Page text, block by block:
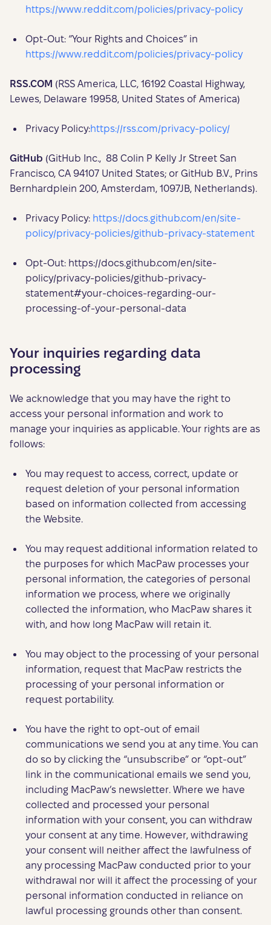
https://www.reddit.com/policies/privacy-policy
Opt-Out: “Your Rights and Choices” in
https://www.reddit.com/policies/privacy-policy
RSS.COM (RSS America, LLC, 16192 Coastal Highway,
Lewes, Delaware 19958, United States of America)
Privacy Policy:https://rss.com/privacy-policy/
GitHub (GitHub Inc., 88 Colin P Kelly Jr Street San
Francisco, CA 94107 United States; or GitHub B.V., Prins
Bernhardplein 200, Amsterdam, 1097JB, Netherlands).
Privacy Policy: https://docs.github.com/en/site-
policy/privacy-policies/github-privacy-statement
Opt-Out: https://docs.github.com/en/site-
policy/privacy-policies/github-privacy-
statement#your-choices-regarding-our-
processing-of-your-personal-data
Your inquiries regarding data
processing
We acknowledge that you may have the right to
access your personal information and work to
manage your inquiries as applicable. Your rights are as
follows:
You may request to access, correct, update or
request deletion of your personal information
based on information collected from accessing
the Website.
You may request additional information related to
the purposes for which MacPaw processes your
personal information, the categories of personal
information we process, where we originally
collected the information, who MacPaw shares it
with, and how long MacPaw will retain it.
You may object to the processing of your personal
information, request that MacPaw restricts the
processing of your personal information or
request portability.
You have the right to opt-out of email
communications we send you at any time. You can
do so by clicking the “unsubscribe” or “opt-out”
link in the communicational emails we send you,
including MacPaw’s newsletter. Where we have
collected and processed your personal
information with your consent, you can withdraw
your consent at any time. However, withdrawing
your consent will neither affect the lawfulness of
any processing MacPaw conducted prior to your
withdrawal nor will it affect the processing of your
personal information conducted in reliance on
lawful processing grounds other than consent.